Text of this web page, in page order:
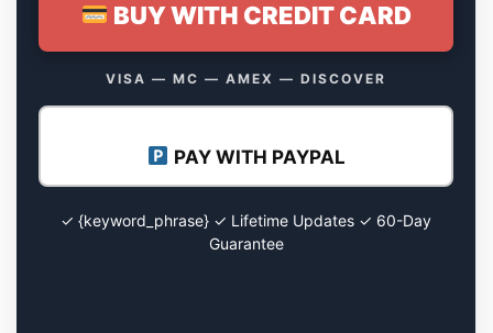
BUY WITH CREDIT CARD
VISA — MC — AMEX — DISCOVER
PAY WITH PAYPAL
✓ {keyword_phrase} ✓ Lifetime Updates ✓ 60-Day
Guarantee